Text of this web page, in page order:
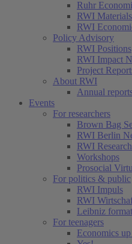
Ruhr
RWI Materials
RWI
Policy Advisory
RWI Positions
RWI Impact
Project
About RWI
Annual
Events
For researchers
Brown Bag
RWI Berlin
RWI
Workshops
Prosocial
For politics & public
RWI Impuls
RWI
Leibniz
For teenagers
Economics